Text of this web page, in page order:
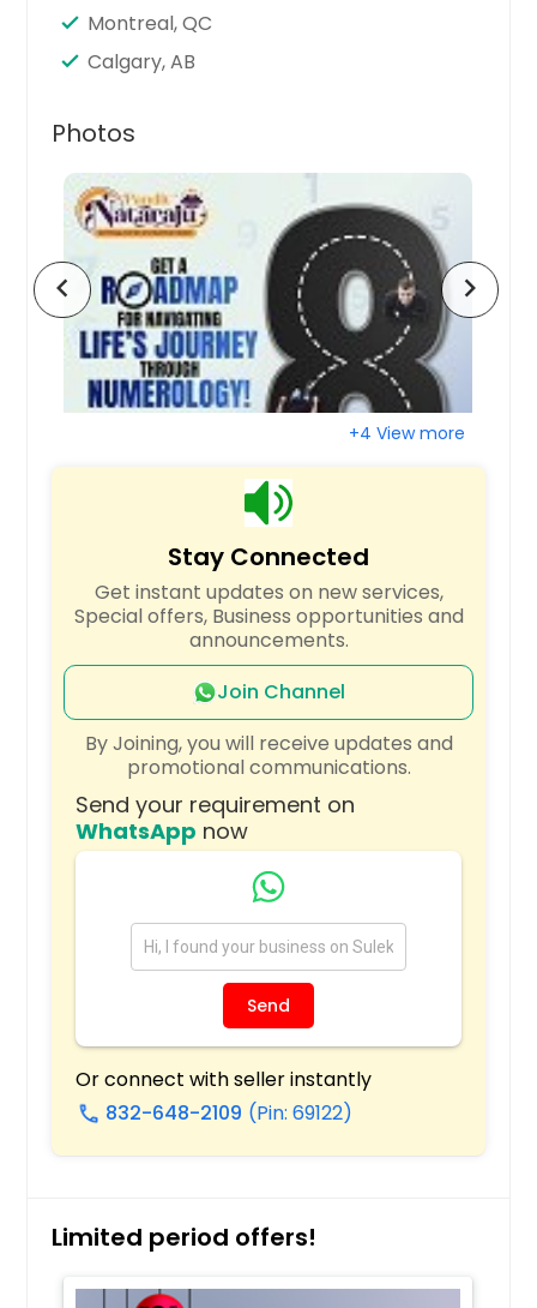
San Antonio, TX
Saint Paul, MN
Sacramento, CA
Round Rock, TX
Richmond, VA
Richardson, TX
Raleigh, NC
Quincy, MA
Portland, OR
Plano, TX
Orlando, FL
Newark, NJ
New York, NY
Nashville, TN
Naperville, IL
Montgomery, AL
Milwaukee, WI
Miami, FL
Louisville, KY
Los Angeles, CA
Lexington, KY
Layton, UT
Knoxville, TN
Jersey City, NJ
Jacksonville, FL
Montreal, QC
Calgary, AB
Photos
chevron_left chevron_right
+4 View more
Stay Connected
Get instant updates on new services,
Special offers, Business opportunities and
announcements.
Join Channel
By Joining, you will receive updates and
promotional communications.
Send your requirement on
WhatsApp now
Send
Or connect with seller instantly
call 832-648-2109 (Pin: 69122)
Limited period offers!